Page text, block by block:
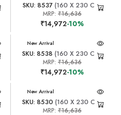
SKU: 8537(160 X 230 CM)
MRP:₹16,636
₹14,972-10%
New Arrival
SKU: 8538 (160 X 230 CM)
MRP:₹16,636
₹14,972-10%
New Arrival
SKU: 8530 (160 X 230 CM)
MRP:₹16,636